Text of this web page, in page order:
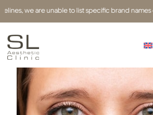
we are unable to list specific brand names on